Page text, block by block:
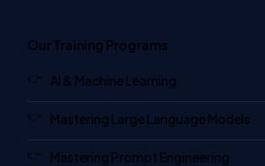
Our Training Programs
AI & Machine Learning
Mastering Large Language Models
Mastering Prompt Engineering